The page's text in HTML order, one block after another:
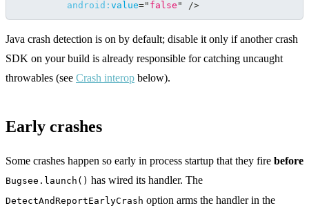
android: value=" false " />
Java crash detection is on by default; disable it only if another crash
SDK on your build is already responsible for catching uncaught
throwables (see Crash interop below).
Early crashes
Some crashes happen so early in process startup that they fire before
Bugsee.launch() has wired its handler. The
DetectAndReportEarlyCrash option arms the handler in the